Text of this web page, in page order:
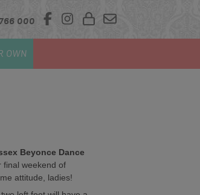
000
OWN
Beyonce Dance
final weekend of
attitude, ladies!